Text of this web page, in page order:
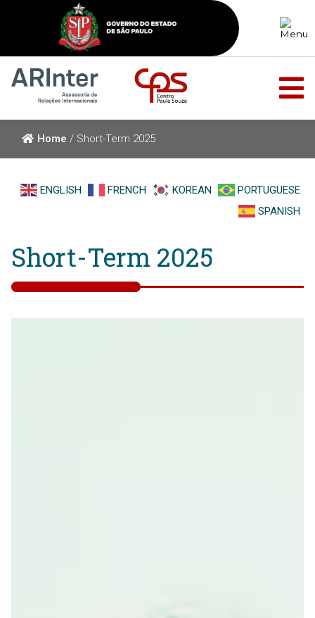
Home / Short-Term 2025
ENGLISH FRENCH KOREAN
PORTUGUESE
SPANISH
Short-Term 2025